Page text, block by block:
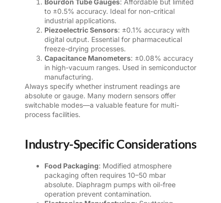
Bourdon Tube Gauges: Affordable but limited
to ±0.5% accuracy. Ideal for non-critical
industrial applications.
Piezoelectric Sensors: ±0.1% accuracy with
digital output. Essential for pharmaceutical
freeze-drying processes.
Capacitance Manometers: ±0.08% accuracy
in high-vacuum ranges. Used in semiconductor
manufacturing.
Always specify whether instrument readings are
absolute or gauge. Many modern sensors offer
switchable modes—a valuable feature for multi-
process facilities.
Industry-Specific Considerations
Food Packaging: Modified atmosphere
packaging often requires 10–50 mbar
absolute. Diaphragm pumps with oil-free
operation prevent contamination.